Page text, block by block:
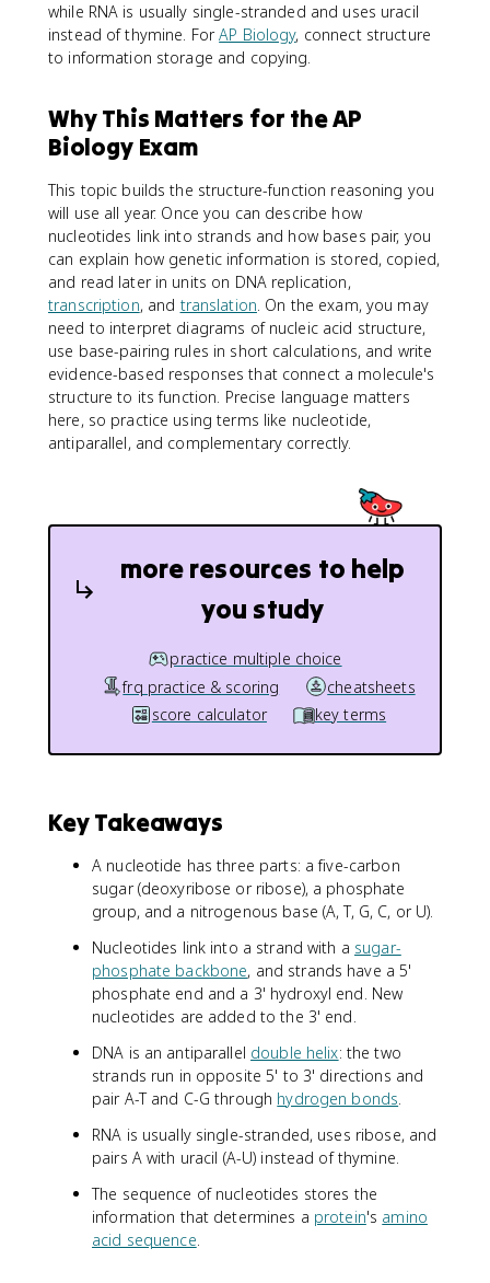
while RNA is usually single-stranded and uses uracil
instead of thymine. ForAP Biology, connect structure
to information storage and copying.
Why This Matters for the AP
Biology Exam
This topic builds the structure-function reasoning you
will use all year. Once you can describe how
nucleotides link into strands and how bases pair, you
can explain how genetic information is stored, copied,
and read later in units on DNA replication,
transcription, and translation. On the exam, you may
need to interpret diagrams of nucleic acid structure,
use base-pairing rules in short calculations, and write
evidence-based responses that connect a molecule's
structure to its function. Precise language matters
here, so practice using terms like nucleotide,
antiparallel, and complementary correctly.
more resources to help
you study
practice multiple choice
frq practice & scoring
cheatsheets
score calculator
key terms
Key Takeaways
A nucleotide has three parts: a five-carbon
sugar (deoxyribose or ribose), a phosphate
group, and a nitrogenous base (A, T, G, C, or U).
Nucleotides link into a strand with a sugar-
phosphate backbone, and strands have a 5'
phosphate end and a 3' hydroxyl end. New
nucleotides are added to the 3' end.
DNA is an antiparallel double helix: the two
strands run in opposite 5' to 3' directions and
pair A-T and C-G through hydrogen bonds
RNA is usually single-stranded, uses ribose, and
pairs A with uracil (A-U) instead of thymine.
The sequence of nucleotides stores the
information that determines a protein's amino
acid sequence